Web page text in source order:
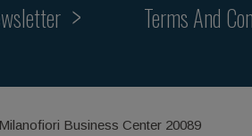
Terms And
Business Center 20089